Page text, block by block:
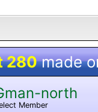
280made
north
Member